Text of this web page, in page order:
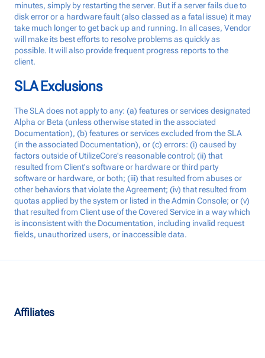
minutes, simply by restarting the server. But if a server fails due to
disk error or a hardware fault (also classed as a fatal issue) it may
take much longer to get back up and running. In all cases, Vendor
will make its best efforts to resolve problems as quickly as
possible. It will also provide frequent progress reports to the
client.
SLA Exclusions
The SLA does not apply to any: (a) features or services designated
Alpha or Beta (unless otherwise stated in the associated
Documentation), (b) features or services excluded from the SLA
(in the associated Documentation), or (c) errors: (i) caused by
factors outside of UtilizeCore's reasonable control; (ii) that
resulted from Client's software or hardware or third party
software or hardware, or both; (iii) that resulted from abuses or
other behaviors that violate the Agreement; (iv) that resulted from
quotas applied by the system or listed in the Admin Console; or (v)
that resulted from Client use of the Covered Service in a way which
is inconsistent with the Documentation, including invalid request
fields, unauthorized users, or inaccessible data.
Affiliates